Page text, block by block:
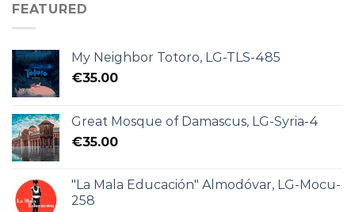
FEATURED
My Neighbor Totoro, LG-TLS-485
€35.00
Great Mosque of Damascus, LG-Syria-4
€35.00
"La Mala Educación" Almodóvar, LG-Mocu-
258